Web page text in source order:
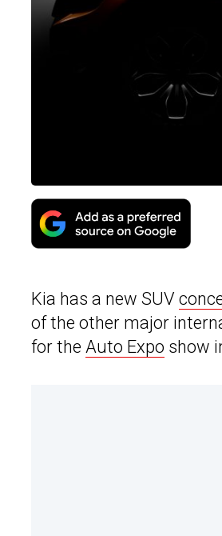
Kia has a new SUV
of the other major
for the Auto Expo show